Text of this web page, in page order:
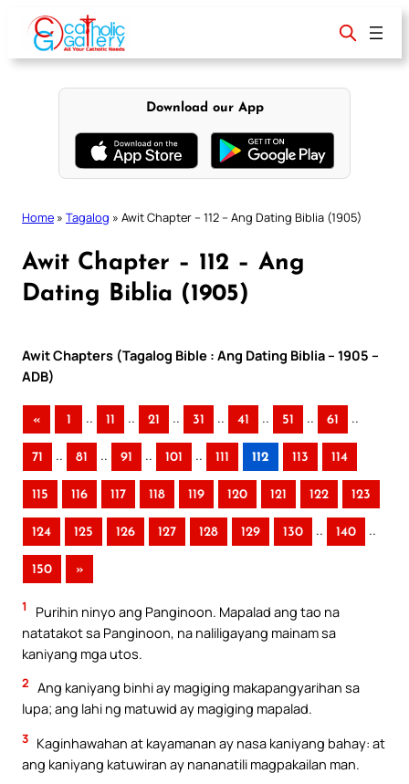
content
Download our App
Home » Tagalog » Awit Chapter – 112 – Ang Dating Biblia (1905)
Awit Chapter – 112 – Ang
Dating Biblia (1905)
Awit Chapters (Tagalog Bible : Ang Dating Biblia – 1905 –
ADB)
« 1 .. 11 .. 21 .. 31 .. 41 .. 51 .. 61 ..
71 .. 81 .. 91 .. 101 .. 111 112 113 114
115 116 117 118 119 120 121 122 123
124 125 126 127 128 129 130 .. 140 ..
150 »
1
Purihin ninyo ang Panginoon. Mapalad ang tao na
natatakot sa Panginoon, na naliligayang mainam sa
kaniyang mga utos.
2 Ang kaniyang binhi ay magiging makapangyarihan sa
lupa; ang lahi ng matuwid ay magiging mapalad.
3 Kaginhawahan at kayamanan ay nasa kaniyang bahay: at
ang kaniyang katuwiran ay nananatili magpakailan man.